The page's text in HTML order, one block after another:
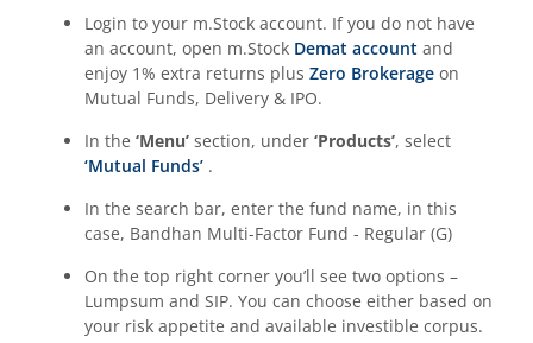
Login to your m.Stock account. If you do not have
an account, open m.Stock Demat account and
enjoy 1% extra returns plus Zero Brokerage on
Mutual Funds, Delivery & IPO.
In the ‘Menu’ section, under ‘Products’, select
‘Mutual Funds’ .
In the search bar, enter the fund name, in this
case, Bandhan Multi-Factor Fund - Regular (G)
On the top right corner you’ll see two options –
Lumpsum and SIP. You can choose either based on
your risk appetite and available investible corpus.